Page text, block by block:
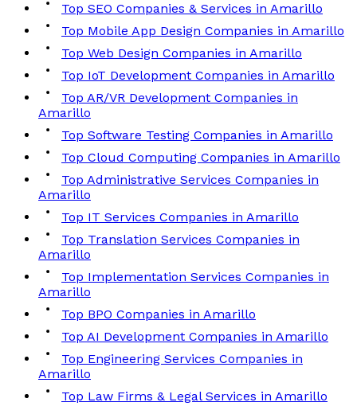
Top SEO Companies & Services in Amarillo
Top Mobile App Design Companies in Amarillo
Top Web Design Companies in Amarillo
Top IoT Development Companies in Amarillo
Top AR/VR Development Companies in
Amarillo
Top Software Testing Companies in Amarillo
Top Cloud Computing Companies in Amarillo
Top Administrative Services Companies in
Amarillo
Top IT Services Companies in Amarillo
Top Translation Services Companies in
Amarillo
Top Implementation Services Companies in
Amarillo
Top BPO Companies in Amarillo
Top AI Development Companies in Amarillo
Top Engineering Services Companies in
Amarillo
Top Law Firms & Legal Services in Amarillo